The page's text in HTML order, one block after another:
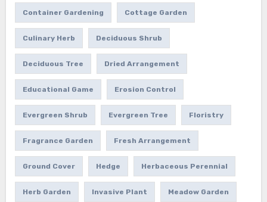
Container Gardening Cottage Garden
Culinary Herb Deciduous Shrub
Deciduous Tree Dried Arrangement
Educational Game Erosion Control
Evergreen Shrub Evergreen Tree Floristry
Fragrance Garden Fresh Arrangement
Ground Cover Hedge Herbaceous Perennial
Herb Garden Invasive Plant Meadow Garden